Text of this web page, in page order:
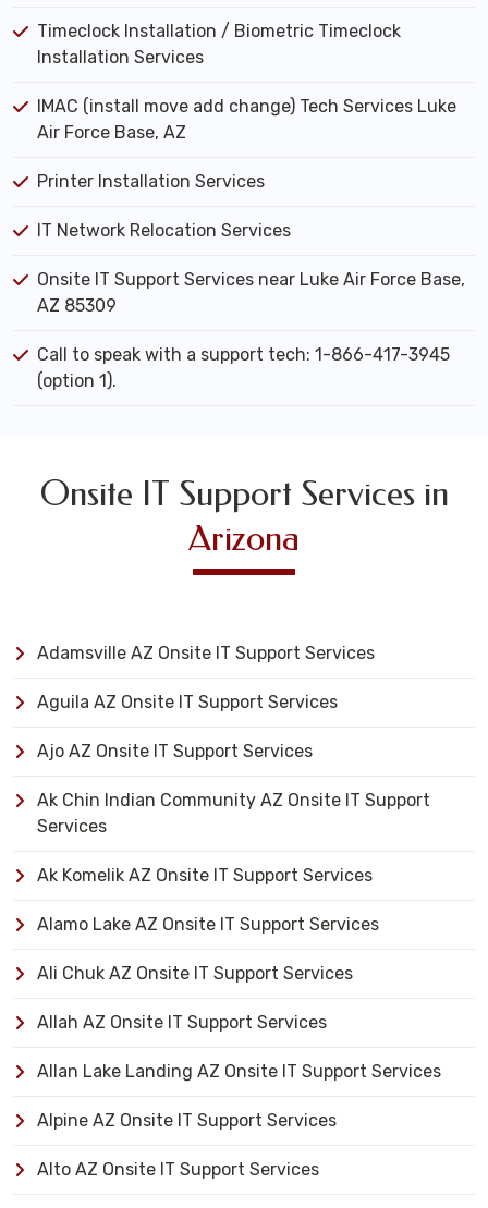
Timeclock Installation / Biometric Timeclock
Installation Services
IMAC (install move add change) Tech Services Luke
Air Force Base, AZ
Printer Installation Services
IT Network Relocation Services
Onsite IT Support Services near Luke Air Force Base,
AZ 85309
Call to speak with a support tech: 1-866-417-3945
(option 1).
Onsite IT Support Services in
Arizona
Adamsville AZ Onsite IT Support Services
Aguila AZ Onsite IT Support Services
Ajo AZ Onsite IT Support Services
Ak Chin Indian Community AZ Onsite IT Support
Services
Ak Komelik AZ Onsite IT Support Services
Alamo Lake AZ Onsite IT Support Services
Ali Chuk AZ Onsite IT Support Services
Allah AZ Onsite IT Support Services
Allan Lake Landing AZ Onsite IT Support Services
Alpine AZ Onsite IT Support Services
Alto AZ Onsite IT Support Services